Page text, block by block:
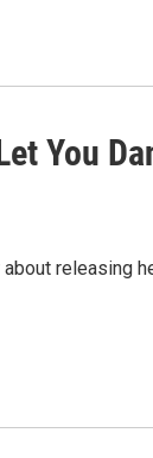
You
releasing